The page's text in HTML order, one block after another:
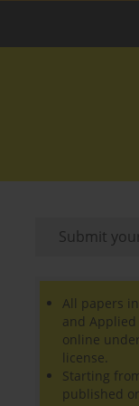
Submit
All papers
and
online
license.
Starting
published